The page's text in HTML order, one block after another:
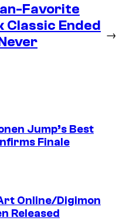
Favorite
Ended
→
Jump’s Best
Finale
Online/Digimon
Released